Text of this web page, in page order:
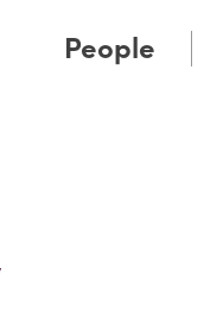
People